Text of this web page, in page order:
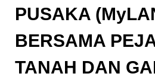
PUSAKA
BERSAMA
TANAH DAN